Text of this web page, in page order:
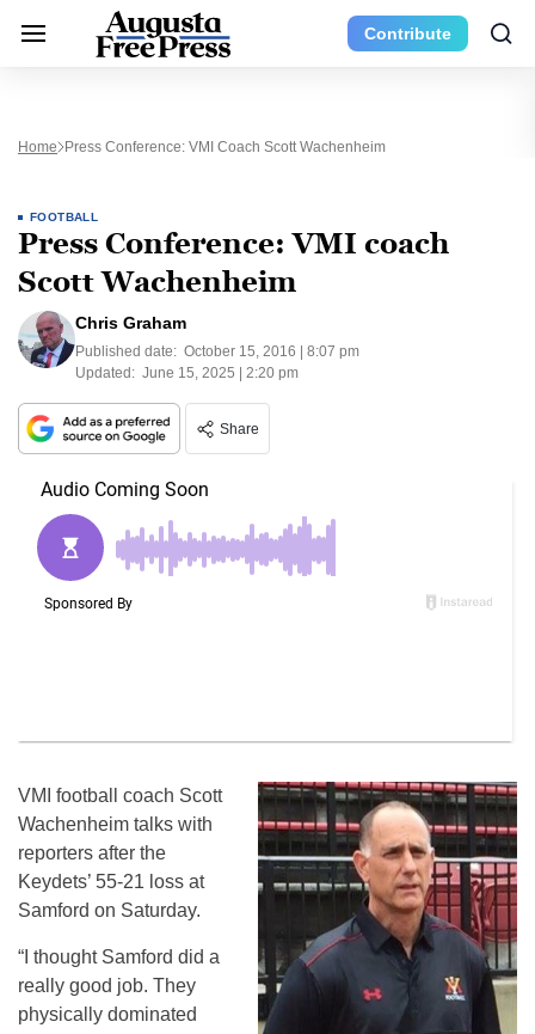
Contribute
Home Press Conference: VMI Coach Scott Wachenheim
FOOTBALL
Press Conference: VMI coach
Scott Wachenheim
Chris Graham
Published date: October 15, 2016 | 8:07 pm
Updated: June 15, 2025 | 2:20 pm
Share
VMI football coach Scott
Wachenheim talks with
reporters after the
Keydets’ 55-21 loss at
Samford on Saturday.
“I thought Samford did a
really good job. They
physically dominated